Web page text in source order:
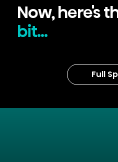
Now, here's
bit...
Full